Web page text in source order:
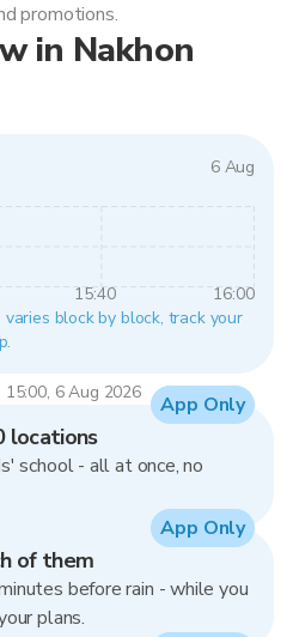
in Nakhon
6 Aug
15:40
16:00
varies block by block, track your
15:00, 6 Aug 2026
promotions.
locations
school - all at once, no
App Only
of them
before rain - while you
plans.
App Only